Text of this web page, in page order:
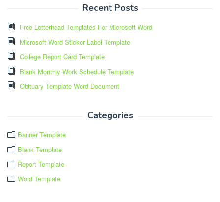
Recent Posts
Free Letterhead Templates For Microsoft Word
Microsoft Word Sticker Label Template
College Report Card Template
Blank Monthly Work Schedule Template
Obituary Template Word Document
Categories
Banner Template
Blank Template
Report Template
Word Template